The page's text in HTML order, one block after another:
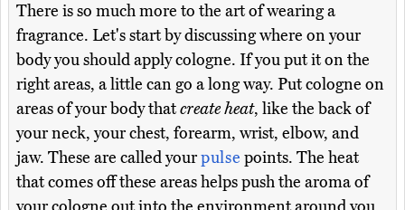
There is so much more to the art of wearing a
fragrance. Let's start by discussing where on your
body you should apply cologne. If you put it on the
right areas, a little can go a long way. Put cologne on
areas of your body thatcreate heat, like the back of
your neck, your chest, forearm, wrist, elbow, and
jaw. These are called yourpulse points. The heat
that comes off these areas helps push the aroma of